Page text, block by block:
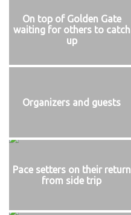
On top of Golden Gate
waiting for others to catch
up
Organizers and guests
Pace setters on their return
from side trip